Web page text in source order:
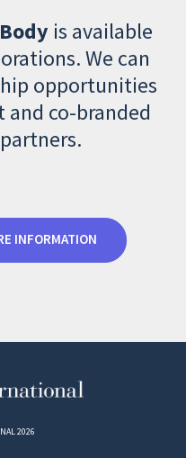
is available
We can
opportunities
co-branded
INFORMATION
2026